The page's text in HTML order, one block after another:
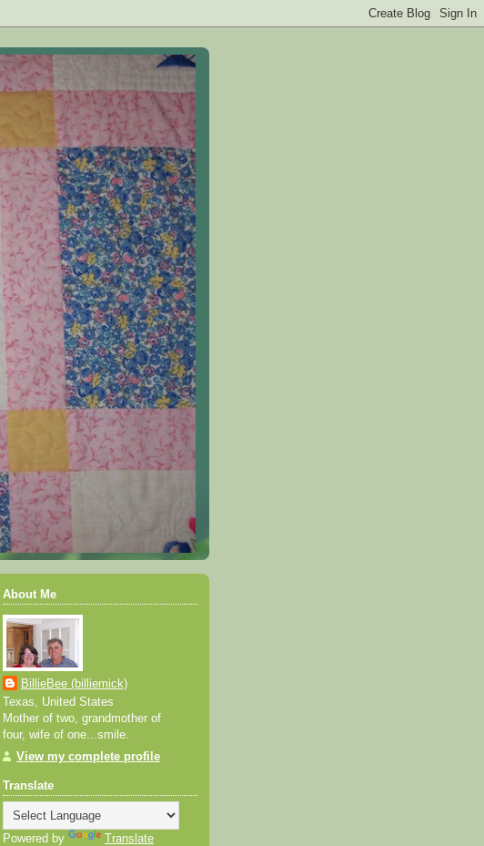
About Me
BillieBee (billiemick)
Texas, United States
Mother of two, grandmother of
four, wife of one...smile.
View my complete profile
Translate
Powered by Translate